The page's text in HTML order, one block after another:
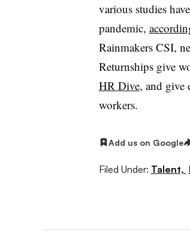
various studies
pandemic,
Rainmakers CSI,
Returnships give
HR Dive, and give
workers.
Add us on Google
Filed Under: Talent,